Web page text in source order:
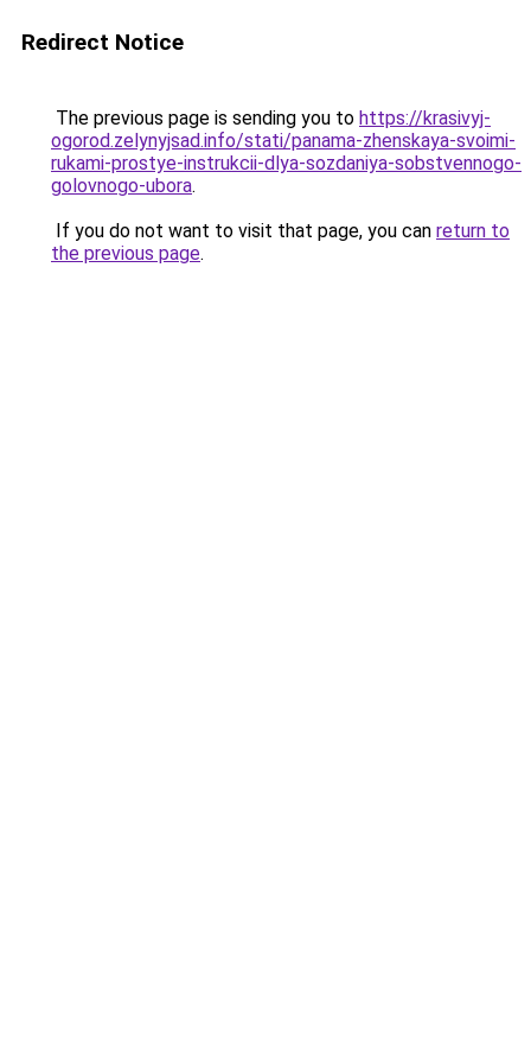
Redirect Notice
The previous page is sending you to https://krasivyj-
ogorod.zelynyjsad.info/stati/panama-zhenskaya-svoimi-
rukami-prostye-instrukcii-dlya-sozdaniya-sobstvennogo-
golovnogo-ubora.
If you do not want to visit that page, you can return to
the previous page.